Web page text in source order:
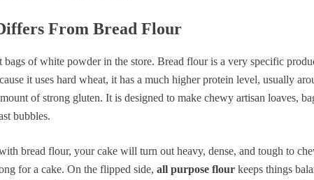
From Bread Flour
of white powder in the store. Bread flour is a very specific
it uses hard wheat, it has a much higher protein level, usually
of strong gluten. It is designed to make chewy artisan loaves,
bubbles.
bread flour, your cake will turn out heavy, dense, and tough to
for a cake. On the flipped side, all purpose flour keeps things